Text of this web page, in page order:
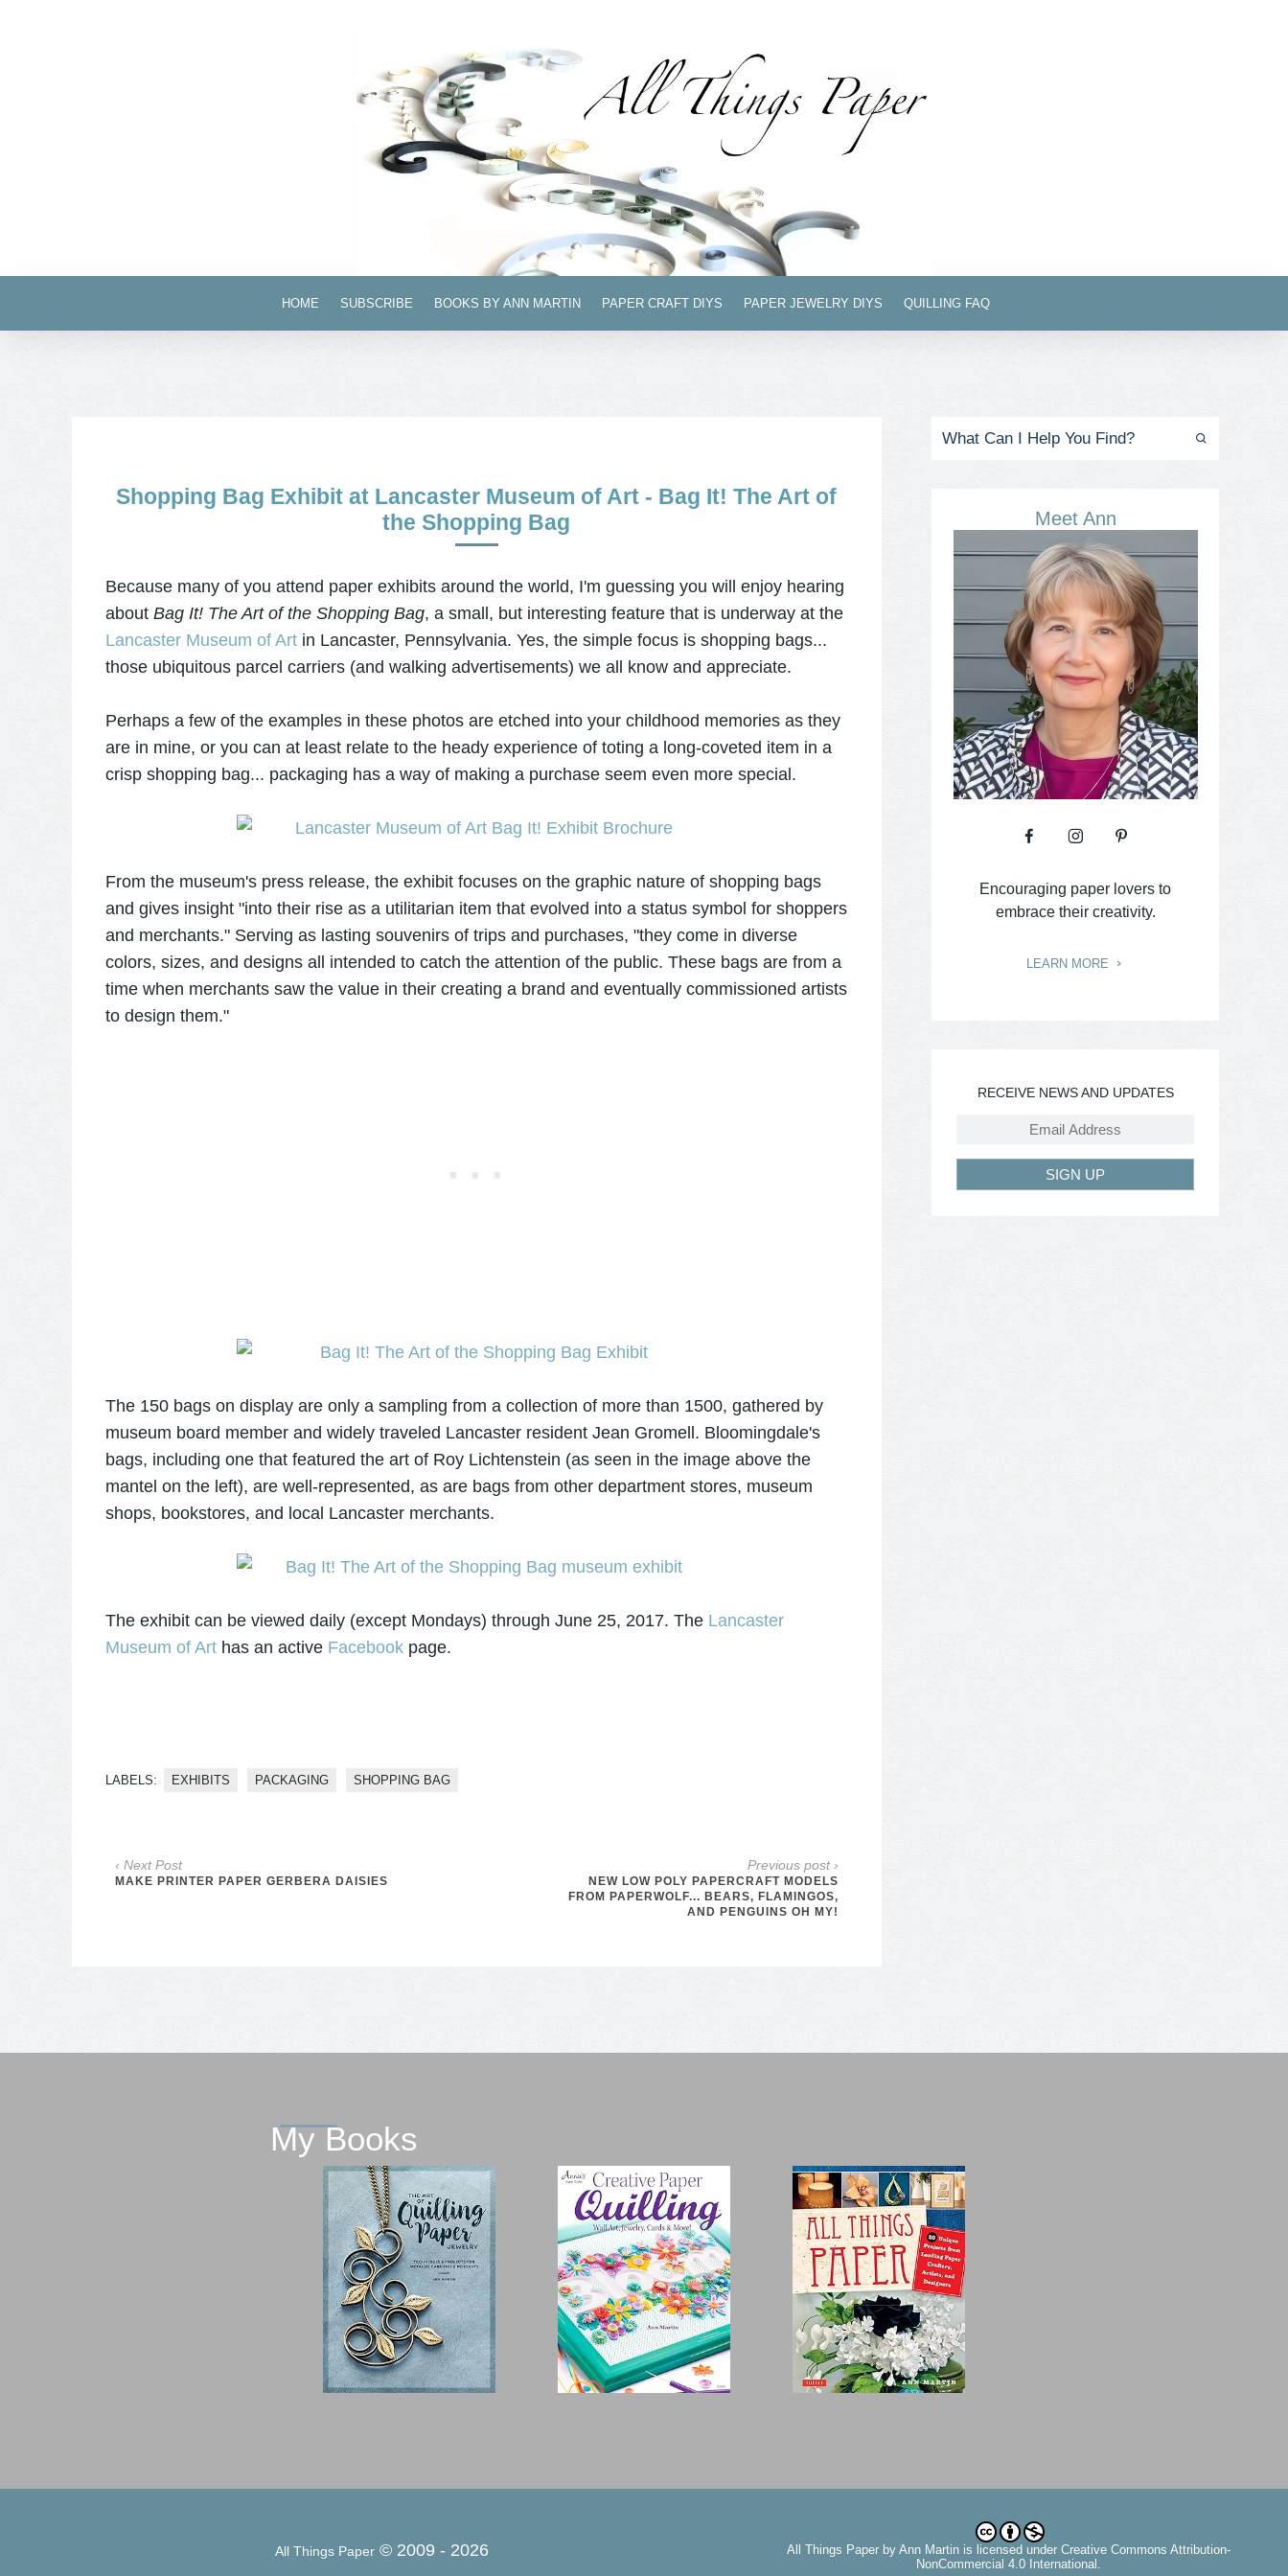
HOME SUBSCRIBE BOOKS BY ANN MARTIN PAPER CRAFT DIYS PAPER JEWELRY DIYS QUILLING FAQ
Shopping Bag Exhibit at Lancaster Museum of Art - Bag It! The Art of
the Shopping Bag
Because many of you attend paper exhibits around the world, I'm guessing you will enjoy hearing
about Bag It! The Art of the Shopping Bag, a small, but interesting feature that is underway at the
Lancaster Museum of Artin Lancaster, Pennsylvania. Yes, the simple focus is shopping bags...
those ubiquitous parcel carriers (and walking advertisements) we all know and appreciate.
Perhaps a few of the examples in these photos are etched into your childhood memories as they
are in mine, or you can at least relate to the heady experience of toting a long-coveted item in a
crisp shopping bag... packaging has a way of making a purchase seem even more special.
From the museum's press release, the exhibit focuses on the graphic nature of shopping bags
and gives insight "into their rise as a utilitarian item that evolved into a status symbol for shoppers
and merchants." Serving as lasting souvenirs of trips and purchases, "they come in diverse
colors, sizes, and designs all intended to catch the attention of the public. These bags are from a
time when merchants saw the value in their creating a brand and eventually commissioned artists
to design them."
The 150 bags on display are only a sampling from a collection of more than 1500, gathered by
museum board member and widely traveled Lancaster resident Jean Gromell. Bloomingdale's
bags, including one that featured the art of Roy Lichtenstein (as seen in the image above the
mantel on the left), are well-represented, as are bags from other department stores, museum
shops, bookstores, and local Lancaster merchants.
The exhibit can be viewed daily (except Mondays) through June 25, 2017. The Lancaster
Museum of Arthas an active Facebookpage.
LABELS: EXHIBITS PACKAGING SHOPPING BAG
‹ Next Post
MAKE PRINTER PAPER GERBERA DAISIES
Previous post ›
NEW LOW POLY PAPERCRAFT MODELS
FROM PAPERWOLF... BEARS, FLAMINGOS,
AND PENGUINS OH MY!
Meet Ann
Encouraging paper lovers to
embrace their creativity.
LEARN MORE
RECEIVE NEWS AND UPDATES
SIGN UP
My Books
All Things Paper © 2009 - 2026 All Things Paperby Ann Martinis licensed under Creative Commons Attribution-
NonCommercial 4.0 International.